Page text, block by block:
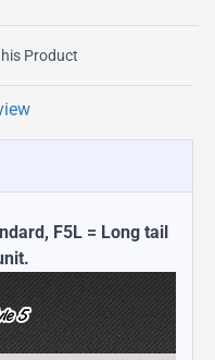
Product
F5L = Long tail